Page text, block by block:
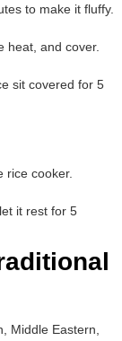
to make it fluffy.
heat, and cover.
sit covered for 5
rice cooker.
it rest for 5
Middle Eastern,